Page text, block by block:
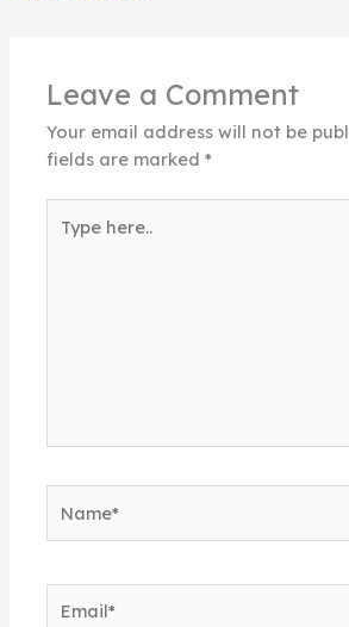
Leave a Comment
Your email address will not be
fields are marked*
here..